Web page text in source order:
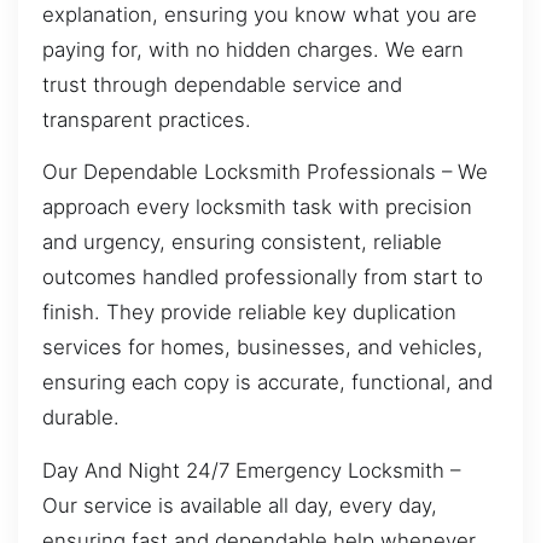
explanation, ensuring you know what you are
paying for, with no hidden charges. We earn
trust through dependable service and
transparent practices.
Our Dependable Locksmith Professionals – We
approach every locksmith task with precision
and urgency, ensuring consistent, reliable
outcomes handled professionally from start to
finish. They provide reliable key duplication
services for homes, businesses, and vehicles,
ensuring each copy is accurate, functional, and
durable.
Day And Night 24/7 Emergency Locksmith –
Our service is available all day, every day,